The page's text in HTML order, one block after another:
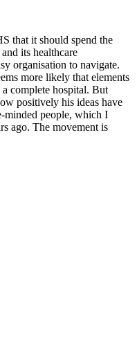
that it should spend the
its healthcare
organisation to navigate.
more likely that elements
complete hospital. But
positively his ideas have
minded people, which I
ago. The movement is